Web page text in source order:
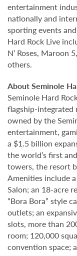
entertainment
nationally and
sporting events
Hard Rock Live
N’ Roses, Maroon
others.
About Seminole
Seminole Hard
flagship-integrated
owned by the
entertainment,
a $1.5 billion
the world’s first
towers, the resort
Amenities include
Salon; an 18-acre
“Bora Bora” style
outlets; an
slots, more than
room; 120,000
convention space;